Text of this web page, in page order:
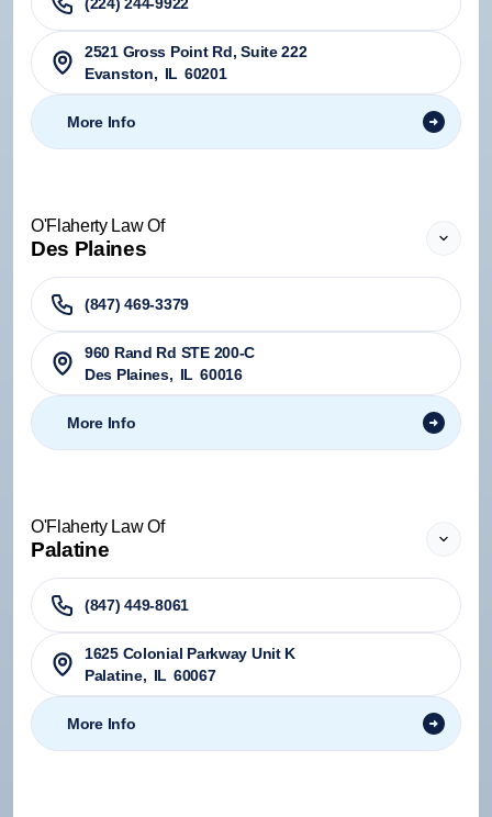
2521 Gross Point Rd, Suite 222
Evanston, IL 60201
More Info
O'Flaherty Law Of
Des Plaines
(847) 469-3379
960 Rand Rd STE 200-C
Des Plaines, IL 60016
More Info
O'Flaherty Law Of
Palatine
(847) 449-8061
1625 Colonial Parkway Unit K
Palatine, IL 60067
More Info